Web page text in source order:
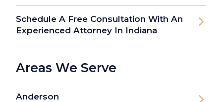
Schedule A Free Consultation With An
Experienced Attorney In Indiana
Areas We Serve
Anderson